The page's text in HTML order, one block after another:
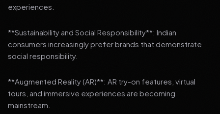
experiences.
**Sustainability and Social Responsibility**: Indian
consumers increasingly prefer brands that demonstrate
social responsibility.
**Augmented Reality (AR)**: AR try-on features, virtual
tours, and immersive experiences are becoming
mainstream.